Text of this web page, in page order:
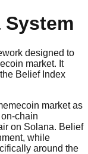
designed to
market. It
Belief Index
market as
on Solana. Belief
while
around the